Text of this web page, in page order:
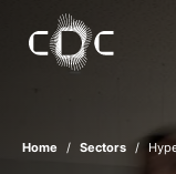
Home Sectors